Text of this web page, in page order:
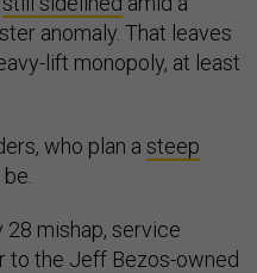
anomaly. That leaves
lift monopoly, at least
who plan a steep
28 mishap, service
to the Jeff Bezos-owned